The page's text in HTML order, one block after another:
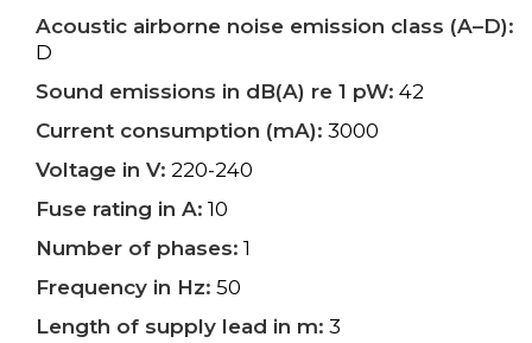
Acoustic airborne noise emission class (A–D):
D
Sound emissions in dB(A) re 1 pW: 42
Current consumption (mA): 3000
Voltage in V: 220-240
Fuse rating in A: 10
Number of phases: 1
Frequency in Hz: 50
Length of supply lead in m: 3